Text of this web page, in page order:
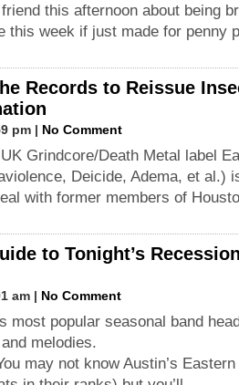
this afternoon about being
this week if just made for penny
Records to Reissue
pm | No Comment
Grindcore/Death Metal label
Deicide, Adema, et al.)
with former members of
to Tonight’s
am | No Comment
most popular seasonal band
melodies.
may not know Austin’s